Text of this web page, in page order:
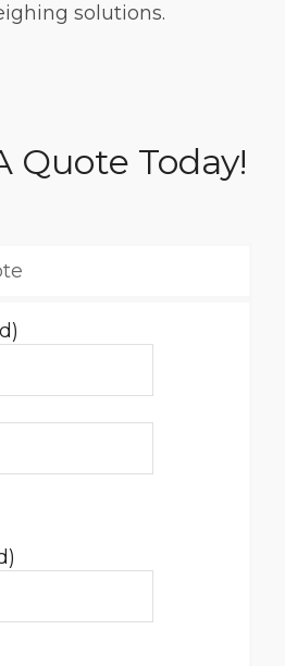
solutions.
Quote Today!